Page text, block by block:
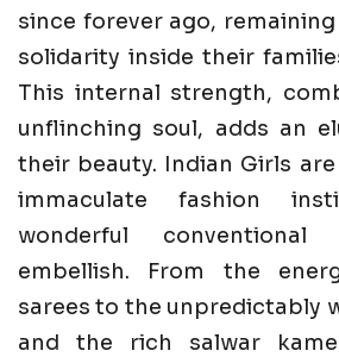
since forever ago,
solidarity inside their
This internal strength,
unflinching soul, adds an
their beauty. Indian Girls
immaculate fashion
wonderful
embellish. From the
sarees to the unpredictably
and the rich salwar